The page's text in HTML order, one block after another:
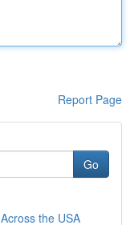
Report Page
Go
the USA